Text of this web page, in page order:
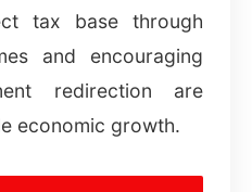
tax base through
and encouraging
redirection are
economic growth.